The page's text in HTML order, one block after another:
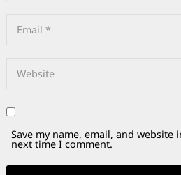
Save my name, email, and
next time I comment.